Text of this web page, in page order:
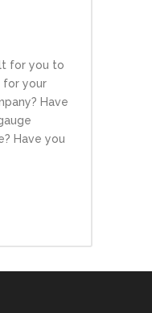
for you to
for your
Have
Have you